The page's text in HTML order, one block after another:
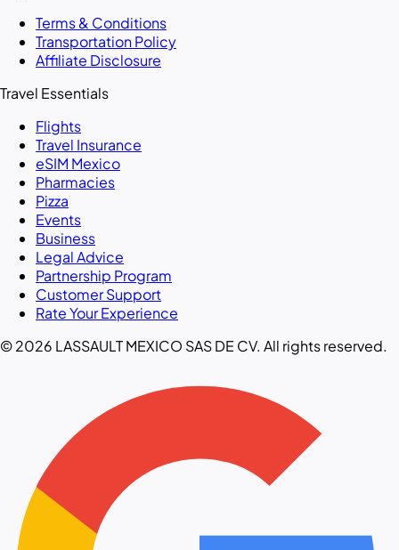
Terms & Conditions
Transportation Policy
Affiliate Disclosure
Travel Essentials
Flights
Travel Insurance
eSIM Mexico
Pharmacies
Pizza
Events
Business
Legal Advice
Partnership Program
Customer Support
Rate Your Experience
© 2026 LASSAULT MEXICO SAS DE CV. All rights reserved.